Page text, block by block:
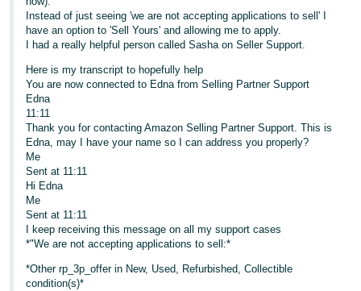
Instead of just seeing 'we are not accepting applications to sell' I
have an option to 'Sell Yours' and allowing me to apply.
I had a really helpful person called Sasha on Seller Support.
Here is my transcript to hopefully help
You are now connected to Edna from Selling Partner Support
Edna
11:11
Thank you for contacting Amazon Selling Partner Support. This is
Edna, may I have your name so I can address you properly?
Me
Sent at 11:11
Hi Edna
Me
Sent at 11:11
I keep receiving this message on all my support cases
*"We are not accepting applications to sell:*
*Other rp_3p_offer in New, Used, Refurbished, Collectible
condition(s)*